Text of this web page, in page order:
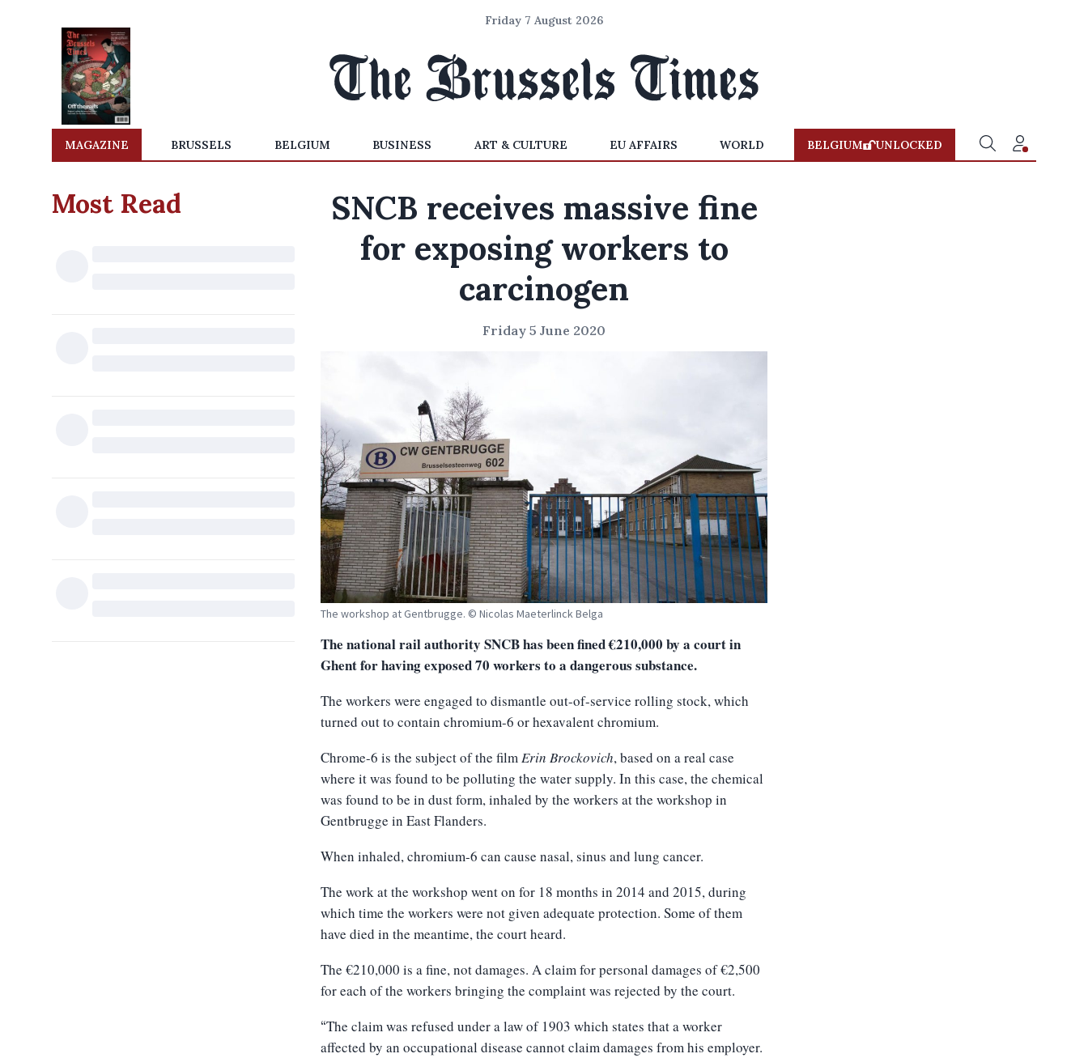
Friday 7 August 2026
MAGAZINE BRUSSELS BELGIUM BUSINESS ART & CULTURE EU AFFAIRS WORLD BELGIUM UNLOCKED
Most Read
SNCB receives massive fine
for exposing workers to
carcinogen
Friday 5 June 2020
The workshop at Gentbrugge. © Nicolas Maeterlinck Belga
The national rail authority SNCB has been fined €210,000 by a court in
Ghent for having exposed 70 workers to a dangerous substance.
The workers were engaged to dismantle out-of-service rolling stock, which
turned out to contain chromium-6 or hexavalent chromium.
Chrome-6 is the subject of the film Erin Brockovich, based on a real case
where it was found to be polluting the water supply. In this case, the chemical
was found to be in dust form, inhaled by the workers at the workshop in
Gentbrugge in East Flanders.
When inhaled, chromium-6 can cause nasal, sinus and lung cancer.
The work at the workshop went on for 18 months in 2014 and 2015, during
which time the workers were not given adequate protection. Some of them
have died in the meantime, the court heard.
The €210,000 is a fine, not damages. A claim for personal damages of €2,500
for each of the workers bringing the complaint was rejected by the court.
“The claim was refused under a law of 1903 which states that a worker
affected by an occupational disease cannot claim damages from his employer.